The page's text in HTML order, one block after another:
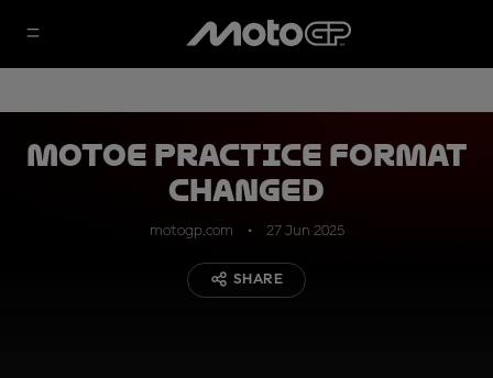
MotoE Practice format
changed
motogp.com 27 Jun 2025
SHARE